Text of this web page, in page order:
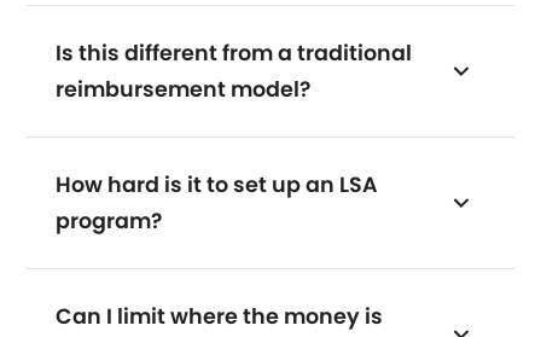
Is this different from a traditional
reimbursement model?
How hard is it to set up an LSA
program?
Can I limit where the money is